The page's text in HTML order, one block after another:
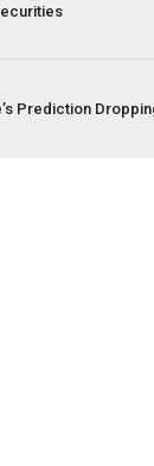
Prediction